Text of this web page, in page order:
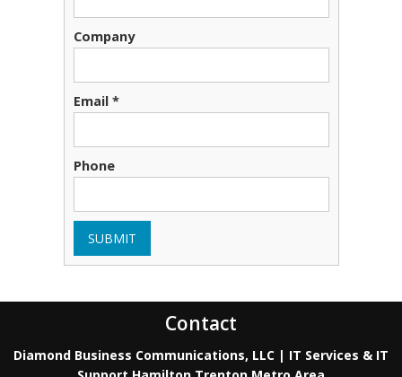
Company
Email *
Phone
SUBMIT
Contact
Diamond Business Communications, LLC | IT Services & IT